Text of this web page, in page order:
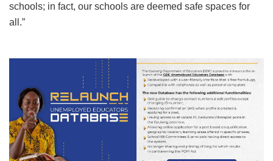
schools; in fact, our schools are deemed safe spaces for
all.”